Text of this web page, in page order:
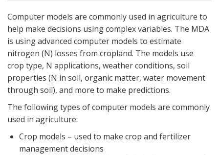
Computer models are commonly used in agriculture to
help make decisions using complex variables. The MDA
is using advanced computer models to estimate
nitrogen (N) losses from cropland. The models use
crop type, N applications, weather conditions, soil
properties (N in soil, organic matter, water movement
through soil), and more to make predictions.
The following types of computer models are commonly
used in agriculture:
Crop models – used to make crop and fertilizer
management decisions